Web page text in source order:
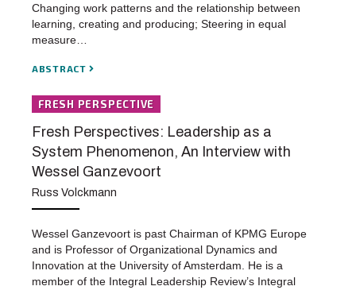
Changing work patterns and the relationship between
learning, creating and producing; Steering in equal
measure…
ABSTRACT
FRESH PERSPECTIVE
Fresh Perspectives: Leadership as a
System Phenomenon, An Interview with
Wessel Ganzevoort
Russ Volckmann
Wessel Ganzevoort is past Chairman of KPMG Europe
and is Professor of Organizational Dynamics and
Innovation at the University of Amsterdam. He is a
member of the Integral Leadership Review’s Integral